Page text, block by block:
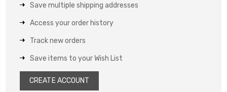
Save multiple shipping addresses
Access your order history
Track new orders
Save items to your Wish List
CREATE ACCOUNT